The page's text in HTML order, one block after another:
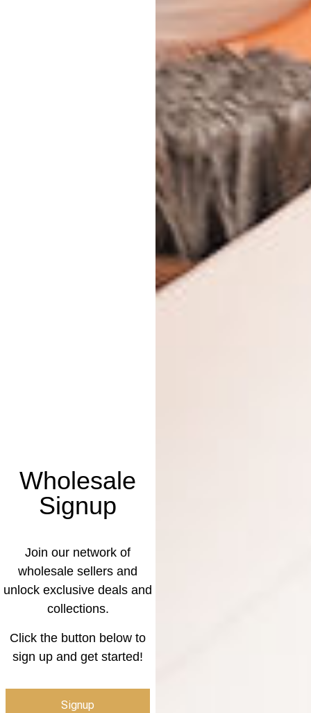
Wholesale
Signup
Join our network of
wholesale sellers and
unlock exclusive deals and
collections.
Click the button below to
sign up and get started!
Signup